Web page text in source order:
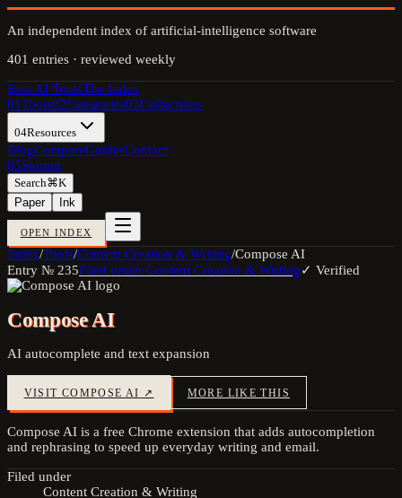
An independent index of artificial-intelligence software
401 entries · reviewed weekly
Best AI ToolsThe Index
01Tools02Categories03Collections
04Resources
BlogCompareGuidesContact
05Submit
Search⌘K
Paper
Ink
OPEN INDEX
Index/Tools/Content Creation & Writing/Compose AI
Entry № 235Filed under Content Creation & Writing✓ Verified
Compose AI
AI autocomplete and text expansion
VISIT COMPOSE AI ↗ MORE LIKE THIS
Compose AI is a free Chrome extension that adds autocompletion
and rephrasing to speed up everyday writing and email.
Filed under
Content Creation & Writing